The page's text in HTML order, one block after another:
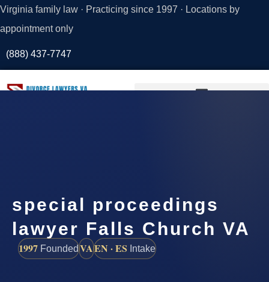
Virginia family law · Practicing since 1997 · Locations by
appointment only
(888) 437-7747
special proceedings
lawyer Falls Church VA
1997 FoundedVAEN · ES Intake